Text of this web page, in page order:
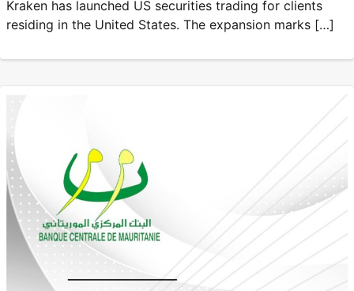
Kraken has launched US securities trading for clients
residing in the United States. The expansion marks […]